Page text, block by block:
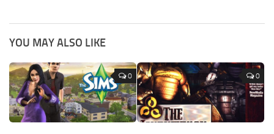
YOU MAY ALSO LIKE
0 0